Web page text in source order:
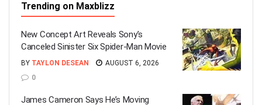
Trending on Maxblizz
New Concept Art Reveals Sony’s
Canceled Sinister Six Spider-Man Movie
BY TAYLON DESEAN
AUGUST 6, 2026
0
James Cameron Says He’s Moving